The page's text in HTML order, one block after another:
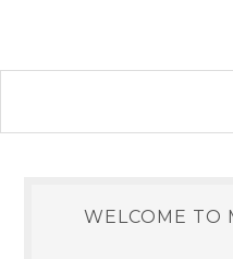
WELCOME TO